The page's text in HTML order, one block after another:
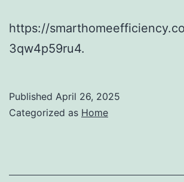
https://
3qw4p59ru4.
Published April 26, 2025
Categorized as Home